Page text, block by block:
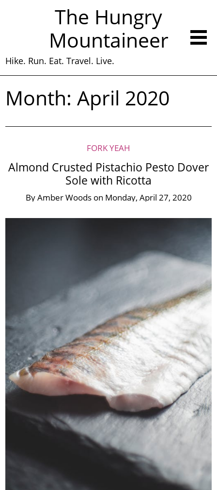
The Hungry
Mountaineer
Hike. Run. Eat. Travel. Live.
Month:April 2020
FORK YEAH
Almond Crusted Pistachio Pesto Dover
Sole with Ricotta
ByAmber Woods on Monday, April 27, 2020